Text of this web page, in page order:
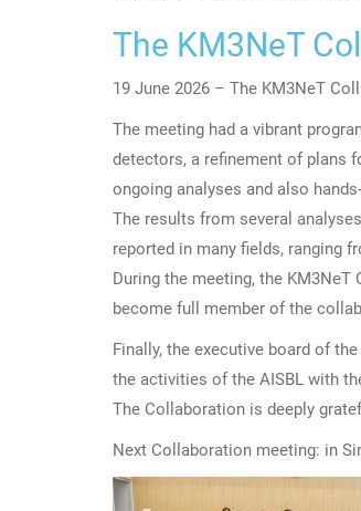
The KM3NeT
19 June 2026 – The KM3NeT
The meeting had a vibrant
detectors, a refinement of plans
ongoing analyses and also
The results from several
reported in many fields, ranging
During the meeting, the
become full member of the
Finally, the executive board of
the activities of the AISBL with
The Collaboration is deeply
Next Collaboration meeting: in